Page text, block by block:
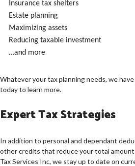
Insurance tax shelters
Estate planning
Maximizing assets
Reducing taxable investment
…and more
Whatever your tax planning needs, we
today to learn more.
Expert Tax Strategies
In addition to personal and dependant
other credits that reduce your total
Tax Services Inc, we stay up to date on